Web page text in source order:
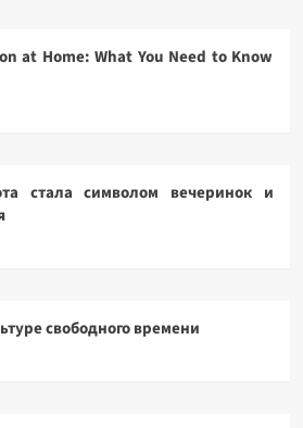
at Home: What You Need to Know
стала символом вечеринок и
свободного времени